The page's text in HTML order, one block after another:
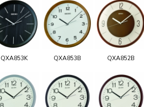
QXA853K QXA853B QXA852B